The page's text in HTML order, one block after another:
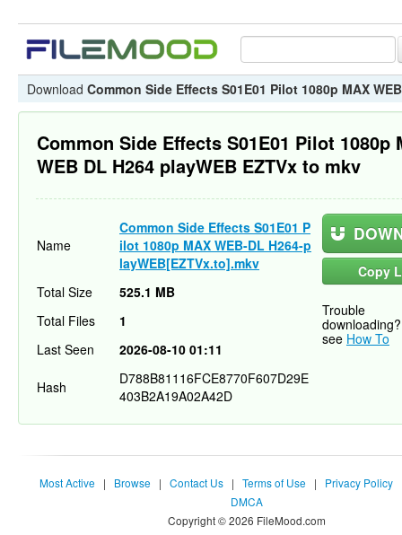
Download Common Side Effects S01E01 Pilot 1080p MAX
Common Side Effects S01E01 Pilot 1080p
WEB DL H264 playWEB EZTVx to mkv
Name
Common Side Effects S01E01 P
ilot 1080p MAX WEB-DL H264-p
layWEB[EZTVx.to].mkv
Copy
Trouble
downloading?
see How To
Total Size
525.1 MB
Total Files
1
Last Seen
2026-08-10 01:11
Hash
D788B81116FCE8770F607D29E
403B2A19A02A42D
Most Active | Browse | Contact Us | Terms of Use | Privacy Policy
DMCA
Copyright © 2026 FileMood.com